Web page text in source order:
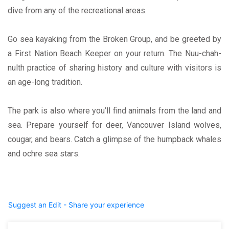
dive from any of the recreational areas.
Go sea kayaking from the Broken Group, and be greeted by
a First Nation Beach Keeper on your return. The Nuu-chah-
nulth practice of sharing history and culture with visitors is
an age-long tradition.
The park is also where you’ll find animals from the land and
sea. Prepare yourself for deer, Vancouver Island wolves,
cougar, and bears. Catch a glimpse of the humpback whales
and ochre sea stars.
Suggest an Edit - Share your experience